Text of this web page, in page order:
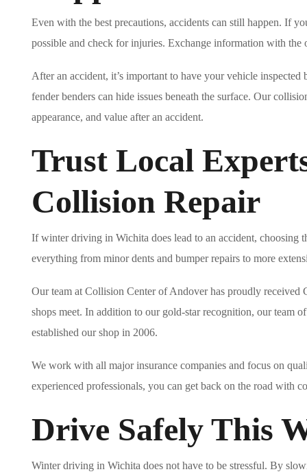
Even with the best precautions, accidents can still happen. If
possible and check for injuries. Exchange information with the
After an accident, it’s important to have your vehicle
fender benders can hide issues beneath the surface. Our
appearance, and value after an accident.
Trust Local
Collision Repair
If winter driving in Wichita does lead to an accident, choosing
everything from minor dents and bumper repairs to more
Our team at Collision Center of Andover has proudly
shops meet. In addition to our gold-star recognition, our team
established our shop in 2006.
We work with all major insurance companies and focus on
experienced professionals, you can get back on the road with
Drive Safely This
Winter driving in Wichita does not have to be stressful. By